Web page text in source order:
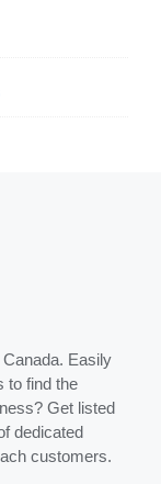
Easily
to find the
Get listed
dedicated
customers.